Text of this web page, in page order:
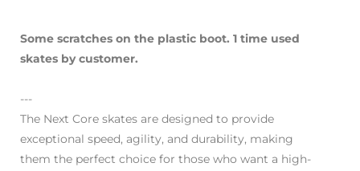
Some scratches on the plastic boot. 1 time used
skates by customer.
---
The Next Core skates are designed to provide
exceptional speed, agility, and durability, making
them the perfect choice for those who want a high-